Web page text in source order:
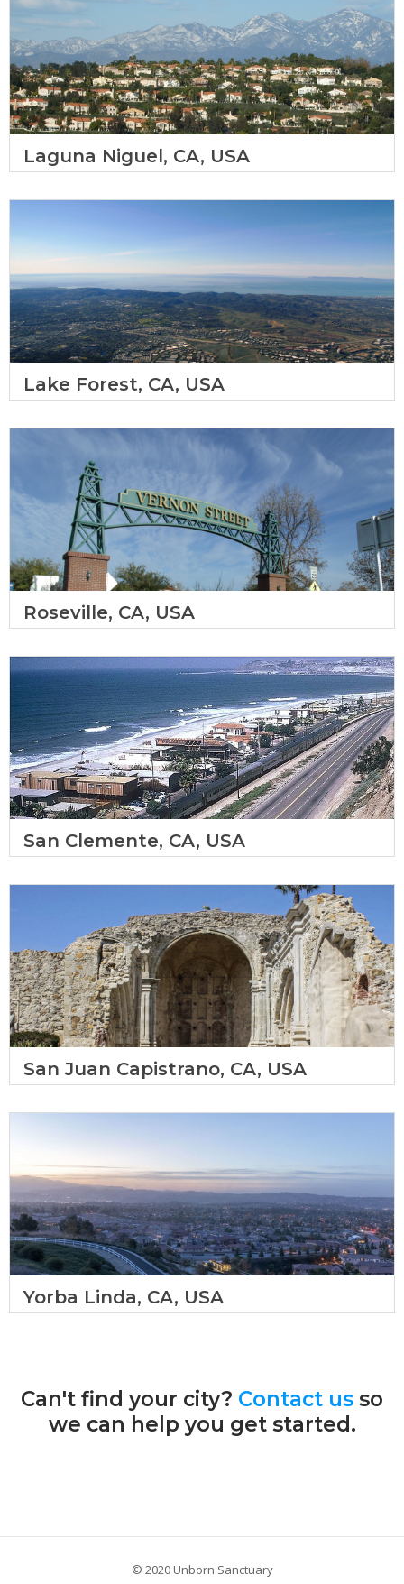
Laguna Niguel, CA, USA
Lake Forest, CA, USA
Roseville, CA, USA
San Clemente, CA, USA
San Juan Capistrano, CA, USA
Yorba Linda, CA, USA
Can't find your city? Contact us so
we can help you get started.
© 2020 Unborn Sanctuary